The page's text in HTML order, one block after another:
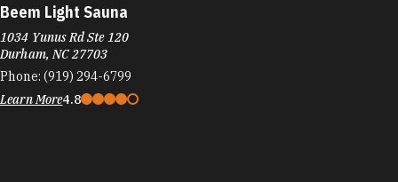
Beem Light Sauna
1034 Yunus Rd Ste 120
Durham, NC 27703
Phone: (919) 294-6799
Learn More4.8